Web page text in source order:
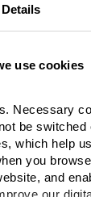
Details
use cookies
Necessary
be switched
which help
you
and
our
inDerby,